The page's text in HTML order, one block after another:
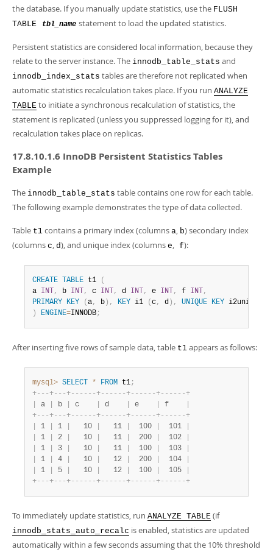
the database. If you manually update statistics, use the FLUSH
TABLE
tbl_name statement to load the updated statistics.
Persistent statistics are considered local information, because they
relate to the server instance. The innodb_table_stats and
innodb_index_stats tables are therefore not replicated when
automatic statistics recalculation takes place. If you run ANALYZE
TABLE to initiate a synchronous recalculation of statistics, the
statement is replicated (unless you suppressed logging for it), and
recalculation takes place on replicas.
17.8.10.1.6 InnoDB Persistent Statistics Tables
Example
The innodb_table_stats table contains one row for each table.
The following example demonstrates the type of data collected.
Table t1 contains a primary index (columns a, b) secondary index
(columns c, d), and unique index (columns e, f):
CREATE TABLE t1
(
a INT , b INT , c INT , d INT , e INT , f INT ,
PRIMARY KEY ( a, b ) , KEY i1 ( c, d ) , UNIQUE KEY i2uniq
)
ENGINE=INNODB;
After inserting five rows of sample data, table t1 appears as follows:
mysql> SELECT * FROM t1;
+- - -+- - -+- - - - - -+- - - - - -+- - - - - -+- - - - - -+
a b c d e f
+- - -+- - -+- - - - - -+- - - - - -+- - - - - -+- - - - - -+
1 1
   10
   11
  100
  101
1 2
   10
   11
  200
  102
1 3
   10
   11
  100
  103
1 4
   10
   12
  200
  104
1 5
   10
   12
  100
  105
+- - -+- - -+- - - - - -+- - - - - -+- - - - - -+- - - - - -+
To immediately update statistics, run ANALYZE TABLE (if
innodb_stats_auto_recalc is enabled, statistics are updated
automatically within a few seconds assuming that the 10% threshold